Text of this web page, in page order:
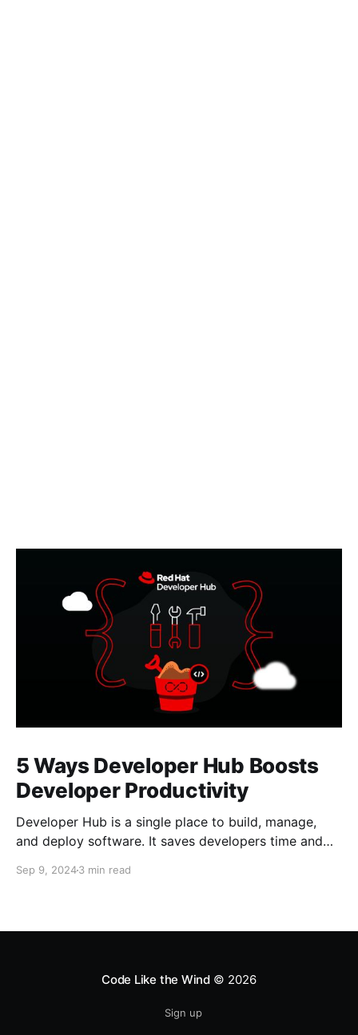
5 Ways Developer Hub Boosts
Developer Productivity
Developer Hub is a single place to build, manage,
and deploy software. It saves developers time and
Sep 9, 20243 min read
Code Like the Wind© 2026
Sign up